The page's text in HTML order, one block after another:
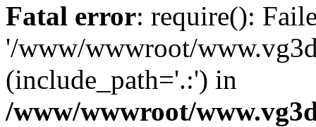
Fatal error: require():
'/www/wwwroot/
(include_path='.:') in
/www/wwwroot/